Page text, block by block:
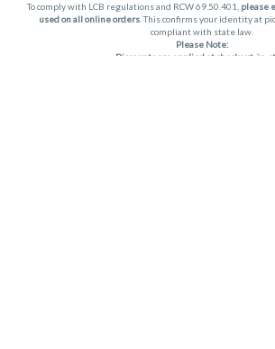
To comply with LCB regulations and RCW 69.50.401, please
used on all online orders . This confirms your identity at
compliant with state law.
Please Note:
Discounts are applied at checkout, in-